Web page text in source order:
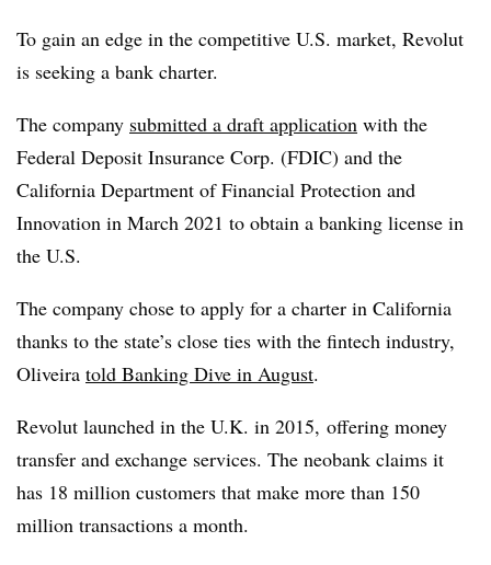
To gain an edge in the competitive U.S. market, Revolut
is seeking a bank charter.
The company submitted a draft application with the
Federal Deposit Insurance Corp. (FDIC) and the
California Department of Financial Protection and
Innovation in March 2021 to obtain a banking license in
the U.S.
The company chose to apply for a charter in California
thanks to the state’s close ties with the fintech industry,
Oliveira told Banking Dive in August.
Revolut launched in the U.K. in 2015, offering money
transfer and exchange services. The neobank claims it
has 18 million customers that make more than 150
million transactions a month.